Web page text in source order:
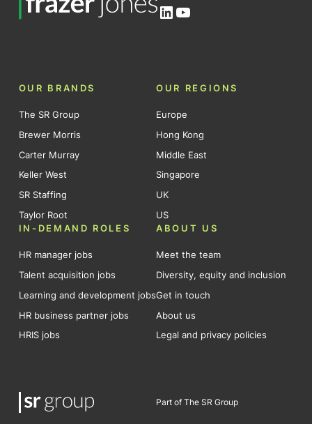
LinkedIn
YouTube
OUR BRANDS
The SR Group
Brewer Morris
Carter Murray
Keller West
SR Staffing
Taylor Root
OUR REGIONS
Europe
Hong Kong
Middle East
Singapore
UK
US
IN-DEMAND ROLES
HR manager jobs
Talent acquisition jobs
Learning and development jobs
HR business partner jobs
HRIS jobs
ABOUT US
Meet the team
Diversity, equity and inclusion
Get in touch
About us
Legal and privacy policies
Part of The SR Group